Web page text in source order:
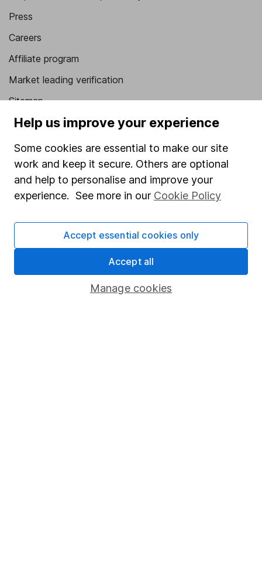
Press
Careers
Affiliate program
Market leading verification
Sitemap
Popular services
Stocks and Shares ISA
Fund dealing
Pension drawdown
Lifetime ISA
Help us improve your experience
Some cookies are essential to make our site
work and keep it secure. Others are optional
and help to personalise and improve your
experience. See more in our Cookie Policy
Manage cookies
Accept essential cookies only
Accept all